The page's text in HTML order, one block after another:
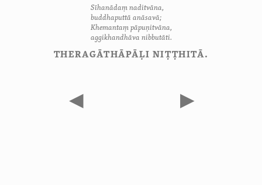
Sīhanādaṃ naditvāna,
buddhaputtā anāsavā;
Khemantaṃ pāpuṇitvāna,
aggikhandhāva nibbutāti.
THERAGĀTHĀPĀḶI NIṬṬHITĀ.
◀ ▶